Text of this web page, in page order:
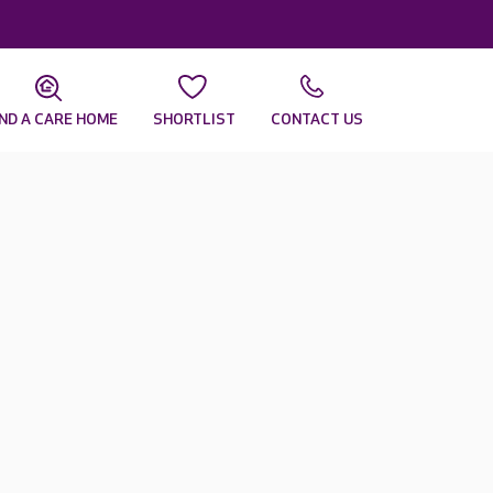
A CARE HOME SHORTLIST CONTACT US